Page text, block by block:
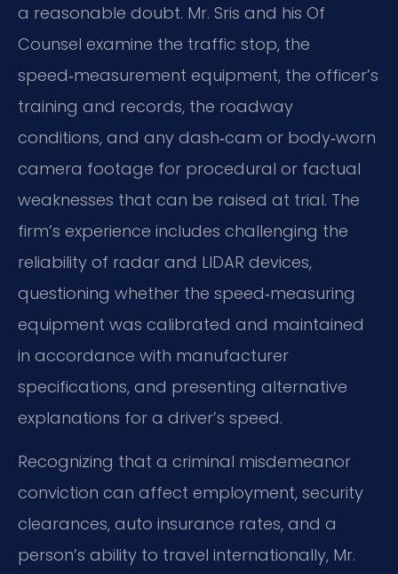
a reasonable doubt. Mr. Sris and his Of
Counsel examine the traffic stop, the
speed‑measurement equipment, the officer’s
training and records, the roadway
conditions, and any dash‑cam or body‑worn
camera footage for procedural or factual
weaknesses that can be raised at trial. The
firm’s experience includes challenging the
reliability of radar and LIDAR devices,
questioning whether the speed‑measuring
equipment was calibrated and maintained
in accordance with manufacturer
specifications, and presenting alternative
explanations for a driver’s speed.
Recognizing that a criminal misdemeanor
conviction can affect employment, security
clearances, auto insurance rates, and a
person’s ability to travel internationally, Mr.